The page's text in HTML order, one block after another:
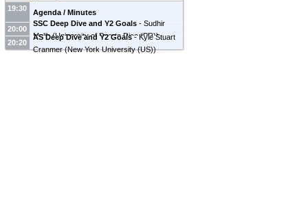
19:30
Agenda / Minutes
20:00
SSC Deep Dive and Y2 Goals - Sudhir
Malik (University of Puerto Rico (PR))
20:20
AS Deep Dive and Y2 Goals - Kyle Stuart
Cranmer (New York University (US))